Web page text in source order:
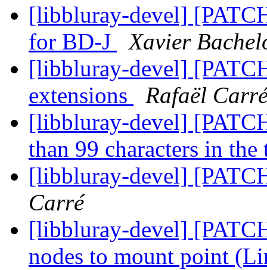
[libbluray-devel]
for BD-J
Xavier
[libbluray-devel]
extensions
Rafaël
[libbluray-devel]
than 99 characters in
[libbluray-devel]
Carré
[libbluray-devel]
nodes to mount point